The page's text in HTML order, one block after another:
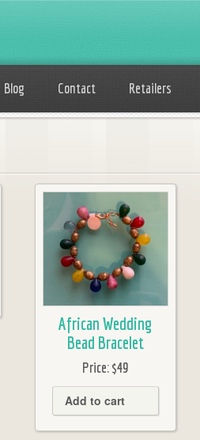
Blog Contact Retailers
African Wedding
Bead Bracelet
Price:$49
Add to cart